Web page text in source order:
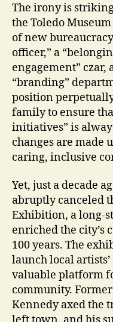
The irony is
the Toledo
of new
officer,” a
engagement” czar,
“branding”
position
family to ensure
initiatives” is
changes are made
caring, inclusive
Yet, just a decade
abruptly canceled
Exhibition, a long-
enriched the city’s
100 years. The
launch local
valuable platform
community.
Kennedy axed the